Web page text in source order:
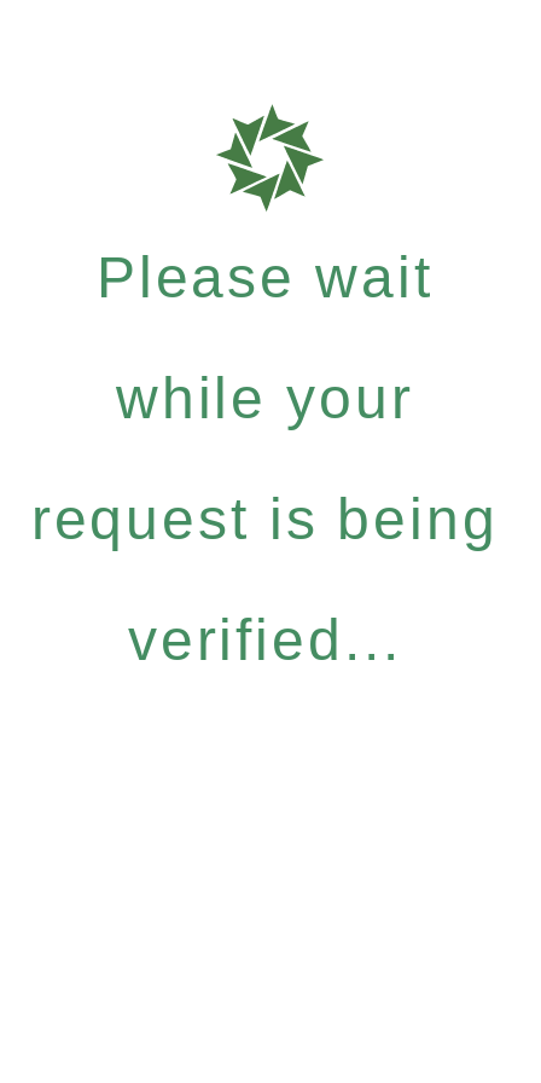
Please wait
while your
request is being
verified...